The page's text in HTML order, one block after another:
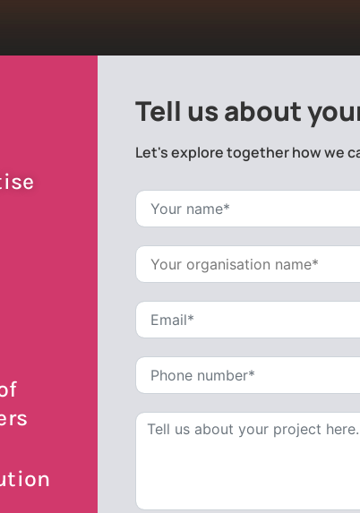
Tell us about
Let's explore together how we